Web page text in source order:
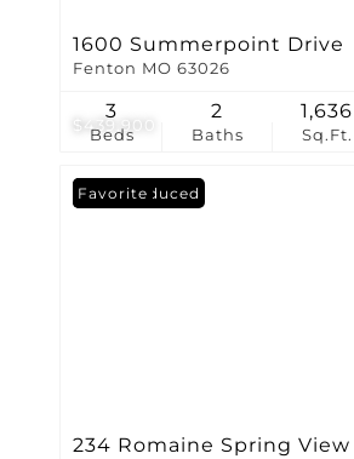
$439,900
1600 Summerpoint Drive
Fenton MO 63026
Beds
3
Baths
2
Sq.Ft.
1,636
Price Reduced
Favorite
234 Romaine Spring View